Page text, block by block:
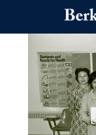
Skip to main content